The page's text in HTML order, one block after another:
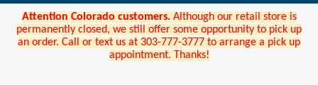
Attention Colorado customers. Although our retail store is
permanently closed, we still offer some opportunity to pick up
an order. Call or text us at 303-777-3777 to arrange a pick up
appointment. Thanks!